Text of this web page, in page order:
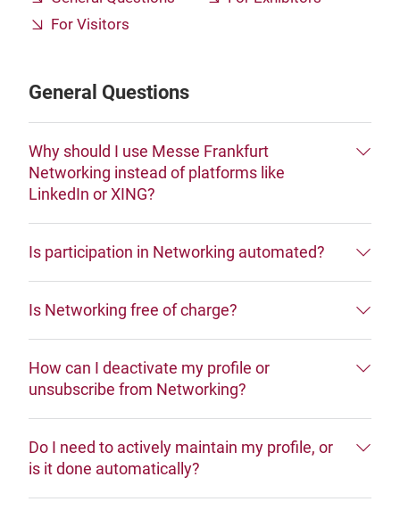
For Visitors
General Questions
Why should I use Messe Frankfurt
Networking instead of platforms like
LinkedIn or XING?
Is participation in Networking automated?
Is Networking free of charge?
How can I deactivate my profile or
unsubscribe from Networking?
Do I need to actively maintain my profile, or
is it done automatically?